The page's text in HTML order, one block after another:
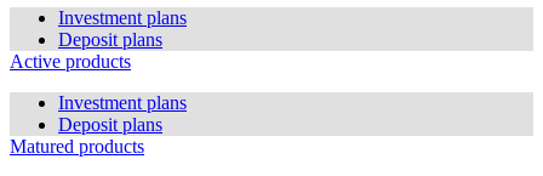
Investment plans
Deposit plans
Active products
Investment plans
Deposit plans
Matured products